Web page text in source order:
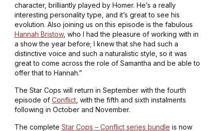
character, brilliantly played by Homer. He’s a really
interesting personality type, and it’s great to see his
evolution. Also joining us on this episode is the fabulous
Hannah Bristow, who I had the pleasure of working with in
a show the year before; I knew that she had such a
distinctive voice and such a naturalistic style, so it was
great to come across the role of Samantha and be able to
offer that to Hannah.”
The Star Cops will return in September with the fourth
episode of Conflict, with the fifth and sixth instalments
following in October and November.
The complete Star Cops – Conflict series bundle is now